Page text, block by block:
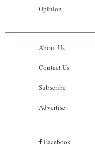
Opinion
About Us
Contact Us
Subscribe
Advertise
Facebook